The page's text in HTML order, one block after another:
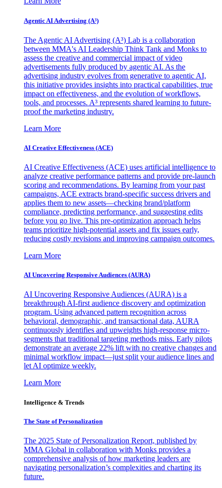
Agentic AI Advertising (A³)
The Agentic AI Advertising (A³) Lab is a collaboration
between MMA's AI Leadership Think Tank and Monks to
assess the creative and commercial impact of video
advertisements fully produced by agentic AI. As the
advertising industry evolves from generative to agentic AI,
this initiative provides insights into practical capabilities, true
impact on effectiveness, and the evolution of workflows,
tools, and processes. A³ represents shared learning to future-
proof the marketing industry.
Learn More
AI Creative Effectiveness (ACE)
AI Creative Effectiveness (ACE) uses artificial intelligence to
analyze creative performance patterns and provide pre-launch
scoring and recommendations. By learning from your past
campaigns, ACE extracts brand-specific success drivers and
applies them to new assets—checking brand/platform
compliance, predicting performance, and suggesting edits
before you go live. This pre-optimization approach helps
teams prioritize high-potential assets and fix issues early,
reducing costly revisions and improving campaign outcomes.
Learn More
AI Uncovering Responsive Audiences (AURA)
AI Uncovering Responsive Audiences (AURA) is a
breakthrough AI-first audience discovery and optimization
program. Using advanced pattern recognition across
behavioral, demographic, and transactional data, AURA
continuously identifies and upweights high-response micro-
segments that traditional targeting methods miss. Early pilots
demonstrate an average 22% lift with no creative changes and
minimal workflow impact—just split your audience lines and
let AI optimize weekly.
Learn More
Intelligence & Trends
The State of Personalization
The 2025 State of Personalization Report, published by
MMA Global in collaboration with Monks provides a
comprehensive analysis of how marketing leaders are
navigating personalization’s complexities and charting its
future.